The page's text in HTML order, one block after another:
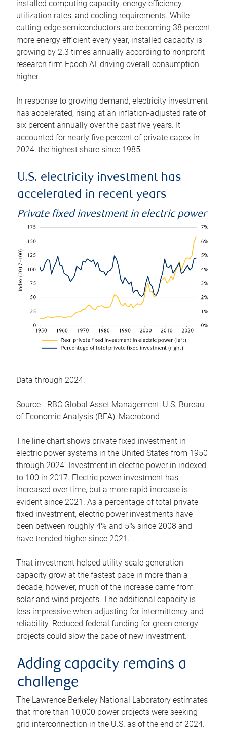
installed computing capacity, energy efficiency,
utilization rates, and cooling requirements. While
cutting-edge semiconductors are becoming 38 percent
more energy efficient every year, installed capacity is
growing by 2.3 times annually according to nonprofit
research firm Epoch AI, driving overall consumption
higher.
In response to growing demand, electricity investment
has accelerated, rising at an inflation-adjusted rate of
six percent annually over the past five years. It
accounted for nearly five percent of private capex in
2024, the highest share since 1985.
U.S. electricity investment has
accelerated in recent years
Private fixed investment in electric power
Data through 2024.
Source - RBC Global Asset Management, U.S. Bureau
of Economic Analysis (BEA), Macrobond
The line chart shows private fixed investment in
electric power systems in the United States from 1950
through 2024. Investment in electric power in indexed
to 100 in 2017. Electric power investment has
increased over time, but a more rapid increase is
evident since 2021. As a percentage of total private
fixed investment, electric power investments have
been between roughly 4% and 5% since 2008 and
have trended higher since 2021.
That investment helped utility-scale generation
capacity grow at the fastest pace in more than a
decade; however, much of the increase came from
solar and wind projects. The additional capacity is
less impressive when adjusting for intermittency and
reliability. Reduced federal funding for green energy
projects could slow the pace of new investment.
Adding capacity remains a
challenge
The Lawrence Berkeley National Laboratory estimates
that more than 10,000 power projects were seeking
grid interconnection in the U.S. as of the end of 2024.